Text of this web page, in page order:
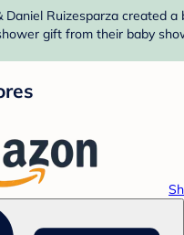
Daniel Ruizesparza created
gift from their baby